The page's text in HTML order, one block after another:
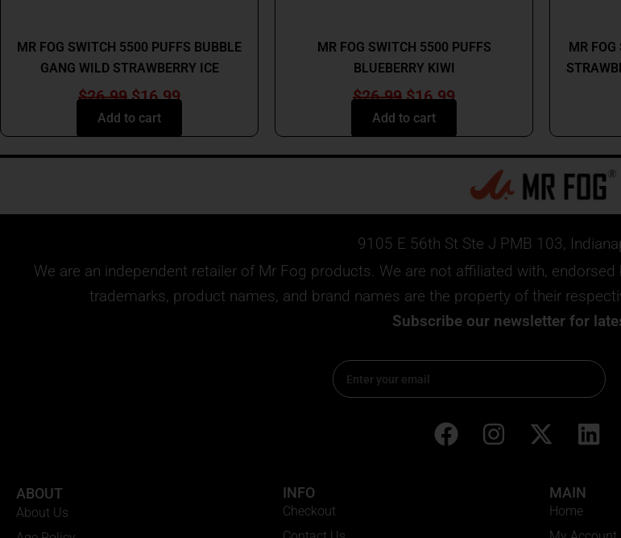
MR FOG SWITCH 5500 PUFFS BUBBLE
GANG WILD STRAWBERRY ICE
$26.99 $16.99
Add to cart
MR FOG SWITCH 5500 PUFFS
BLUEBERRY KIWI
$26.99 $16.99
Add to cart
MR
9105 E 56th St Ste J PMB 103,
We are an independent retailer of Mr Fog products. We are not affiliated with,
trademarks, product names, and brand names are the property of their
Subscribe our newsletter for
Email
F
I
X
w
L
e
ABOUT
About Us
INFO
Checkout
MAIN
Home